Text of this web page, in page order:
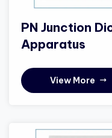
PN Junction
Apparatus
View More